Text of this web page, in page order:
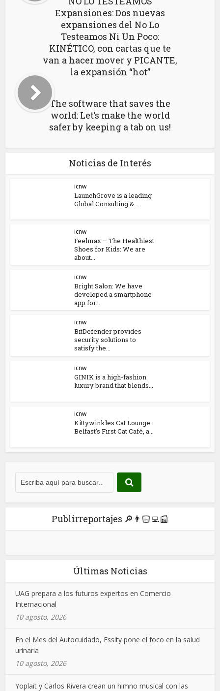
Expansiones: Dos nuevas
expansiones del No Lo
Testeamos Ni Un Poco:
KINÉTICO, con cartas que te
van a hacer mover y PICANTE,
la expansión “hot”
The software that saves the
world: Let’s make the world
safer by keeping a tab on us!
Noticias de Interés
icnw
LaunchGrove is a leading
Global Consulting &...
icnw
Feelmax – The Healthiest
Shoes for Kids: We are
about...
icnw
Bright Salon: We have
developed a smartphone
app for...
icnw
BitDefender provides
security solutions to
satisfy the...
icnw
GINIK is a high-fashion
luxury brand that blends...
icnw
Kittywinkles Cat Lounge:
Belfast’s First Cat Café, a...
Publirreportajes 🔎👨🏻‍💻📰
Últimas Noticias
UAG prepara a los futuros expertos en Comercio
Internacional
10 agosto, 2026
En el Mes del Autocuidado, Essity pone el foco en la salud
urinaria
10 agosto, 2026
Yoplait y Carlos Rivera crean un himno musical con las